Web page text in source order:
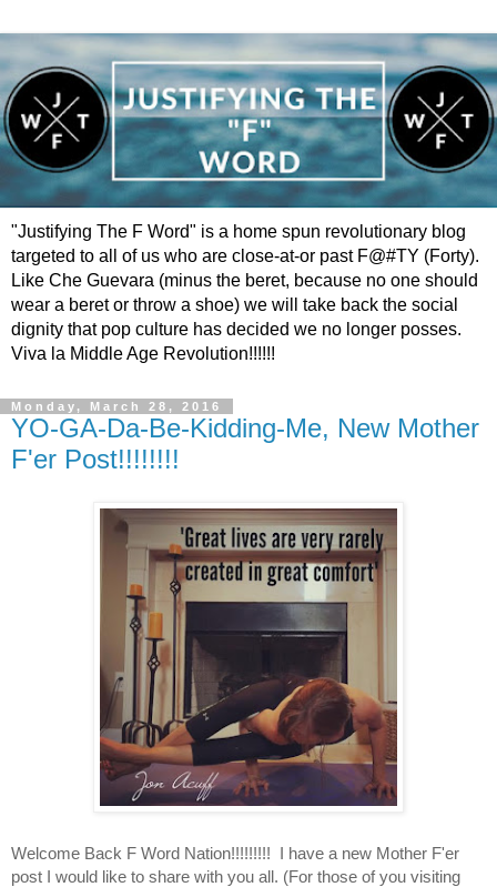
"Justifying The F Word" is a home spun revolutionary blog
targeted to all of us who are close-at-or past F@#TY (Forty).
Like Che Guevara (minus the beret, because no one should
wear a beret or throw a shoe) we will take back the social
dignity that pop culture has decided we no longer posses.
Viva la Middle Age Revolution!!!!!!
Monday, March 28, 2016
YO-GA-Da-Be-Kidding-Me, New Mother
F'er Post!!!!!!!!
Welcome Back F Word Nation!!!!!!!!!  I have a new Mother F'er
post I would like to share with you all. (For those of you visiting